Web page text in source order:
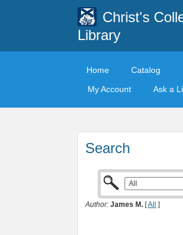
Christ's
Library
Home Catalog
My Account
Ask a
Search
Author: James M. [All ]